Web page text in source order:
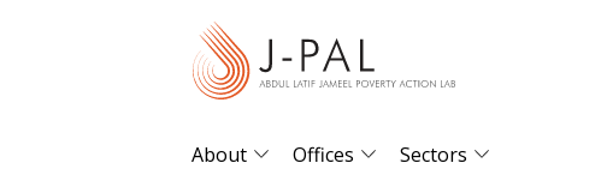
About Offices Sectors